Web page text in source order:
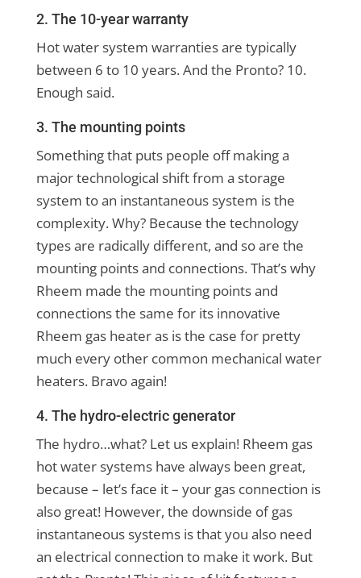
2. The 10-year warranty
Hot water system warranties are typically
between 6 to 10 years. And the Pronto? 10.
Enough said.
3. The mounting points
Something that puts people off making a
major technological shift from a storage
system to an instantaneous system is the
complexity. Why? Because the technology
types are radically different, and so are the
mounting points and connections. That’s why
Rheem made the mounting points and
connections the same for its innovative
Rheem gas heater as is the case for pretty
much every other common mechanical water
heaters. Bravo again!
4. The hydro-electric generator
The hydro…what? Let us explain! Rheem gas
hot water systems have always been great,
because – let’s face it – your gas connection is
also great! However, the downside of gas
instantaneous systems is that you also need
an electrical connection to make it work. But